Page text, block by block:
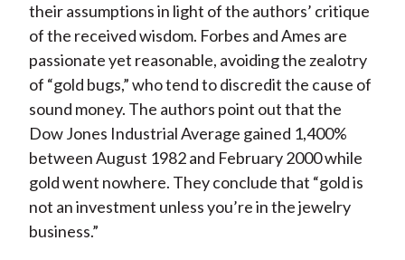
their assumptions in light of the authors’ critique
of the received wisdom. Forbes and Ames are
passionate yet reasonable, avoiding the zealotry
of “gold bugs,” who tend to discredit the cause of
sound money. The authors point out that the
Dow Jones Industrial Average gained 1,400%
between August 1982 and February 2000 while
gold went nowhere. They conclude that “gold is
not an investment unless you’re in the jewelry
business.”